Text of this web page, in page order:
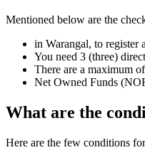
Mentioned below are the
in Warangal, to register
You need 3 (three)
There are a maximum
Net Owned Funds
What are the
Here are the few conditions